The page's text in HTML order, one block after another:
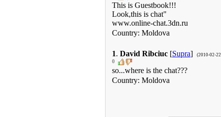
This is Guestbook!!!
Look,this is chat"
www.online-chat.3dn.ru
Country: Moldova
1. David Ribciuc [Supra] (2010-02-
0
so...where is the chat???
Country: Moldova